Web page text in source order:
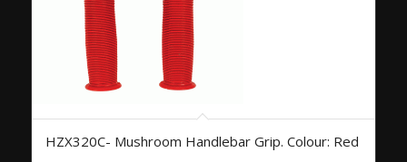
HZX320C- Mushroom Handlebar Grip. Colour: Red